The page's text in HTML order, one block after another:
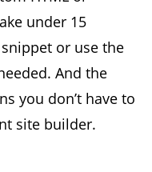
under 15
or use the
And the
you don’t have to
site builder.